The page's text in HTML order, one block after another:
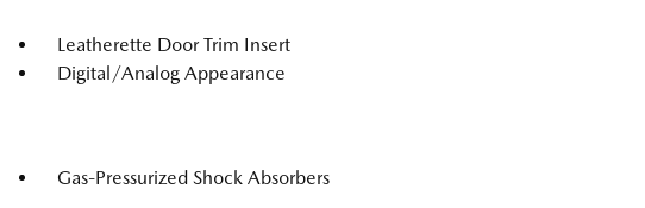
Leatherette Door Trim Insert
Digital/Analog Appearance
Gas-Pressurized Shock Absorbers